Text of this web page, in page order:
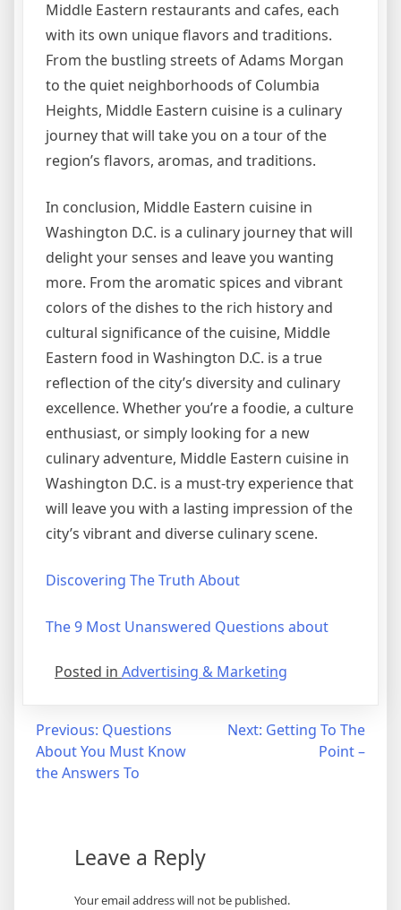
Middle Eastern restaurants and cafes, each
with its own unique flavors and traditions.
From the bustling streets of Adams Morgan
to the quiet neighborhoods of Columbia
Heights, Middle Eastern cuisine is a culinary
journey that will take you on a tour of the
region’s flavors, aromas, and traditions.
In conclusion, Middle Eastern cuisine in
Washington D.C. is a culinary journey that will
delight your senses and leave you wanting
more. From the aromatic spices and vibrant
colors of the dishes to the rich history and
cultural significance of the cuisine, Middle
Eastern food in Washington D.C. is a true
reflection of the city’s diversity and culinary
excellence. Whether you’re a foodie, a culture
enthusiast, or simply looking for a new
culinary adventure, Middle Eastern cuisine in
Washington D.C. is a must-try experience that
will leave you with a lasting impression of the
city’s vibrant and diverse culinary scene.
Discovering The Truth About
The 9 Most Unanswered Questions about
Posted in Advertising & Marketing
Post
navigation
Previous: Questions
About You Must Know
the Answers To
Next: Getting To The
Point –
Leave a Reply
Your email address will not be published.